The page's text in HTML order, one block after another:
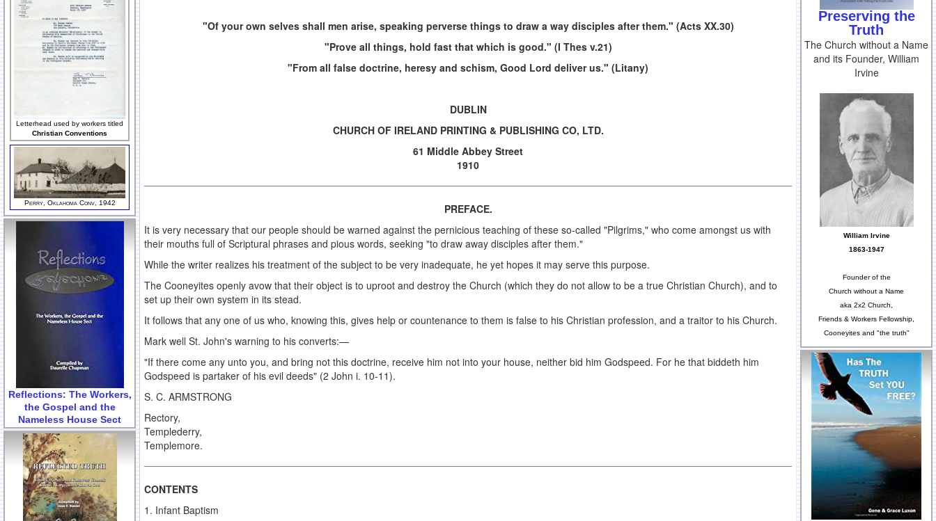
Letterhead used by workers titled
Christian Conventions
Perry, Oklahoma Conv, 1942
Reflections: The Workers,
the Gospel and the
Nameless House Sect
"Of your own selves shall men arise, speaking perverse things to draw a way disciples after them." (Acts XX.30)
"Prove all things, hold fast that which is good." (I Thes v.21)
"From all false doctrine, heresy and schism, Good Lord deliver us." (Litany)
DUBLIN
CHURCH OF IRELAND PRINTING & PUBLISHING CO, LTD.
61 Middle Abbey Street
1910
PREFACE.
It is very necessary that our people should be warned against the pernicious teaching of these so-called "Pilgrims," who come amongst us with
their mouths full of Scriptural phrases and pious words, seeking "to draw away disciples after them."
While the writer realizes his treatment of the subject to be very inadequate, he yet hopes it may serve this purpose.
The Cooneyites openly avow that their object is to uproot and destroy the Church (which they do not allow to be a true Christian Church), and to
set up their own system in its stead.
It follows that any one of us who, knowing this, gives help or countenance to them is false to his Christian profession, and a traitor to his Church.
Mark well St. John's warning to his converts:—
"If there come any unto you, and bring not this doctrine, receive him not into your house, neither bid him Godspeed. For he that biddeth him
Godspeed is partaker of his evil deeds" (2 John i. 10-11).
S. C. ARMSTRONG
Rectory,
Templederry,
Templemore.
CONTENTS
1. Infant Baptism
Preserving the
Truth
The Church without a Name
and its Founder, William
Irvine
William Irvine
1863-1947
Founder of the
Church without a Name
aka 2x2 Church,
Friends & Workers Fellowship,
Cooneyites and "the truth"